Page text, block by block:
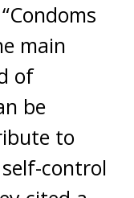
main
of
be
to
control